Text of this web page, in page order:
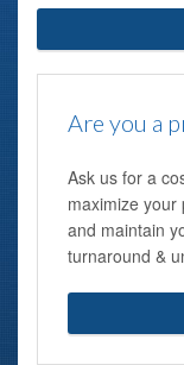
Are you a
Ask us for a
maximize your
and maintain
turnaround &